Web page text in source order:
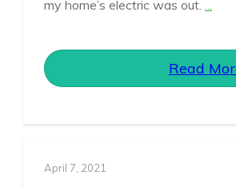
my home’s electric was out. ...
Read
April 7, 2021